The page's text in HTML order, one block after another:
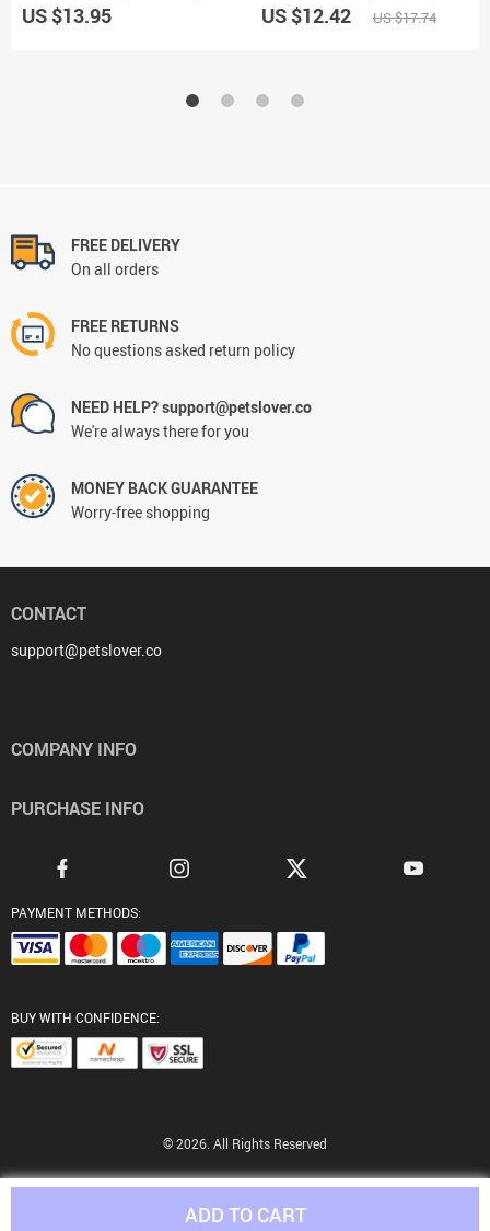
ADD TO CART
US $13.95 US $12.42 US $17.74
FREE DELIVERY
On all orders
FREE RETURNS
No questions asked return policy
NEED HELP? support@petslover.co
We're always there for you
MONEY BACK GUARANTEE
Worry-free shopping
CONTACT
support@petslover.co
COMPANY INFO
PURCHASE INFO
PAYMENT METHODS:
BUY WITH CONFIDENCE:
© 2026. All Rights Reserved